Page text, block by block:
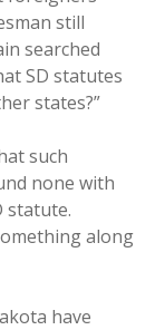
still
searched
SD statutes
states?”
such
none with
statute.
along
have